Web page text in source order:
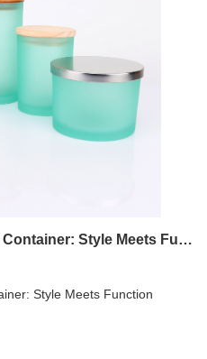
Choosing the Right Candle Container: Style Meets Function
Style Meets Function